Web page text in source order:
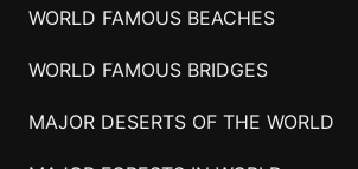
WORLD FAMOUS BEACHES
WORLD FAMOUS BRIDGES
MAJOR DESERTS OF THE WORLD